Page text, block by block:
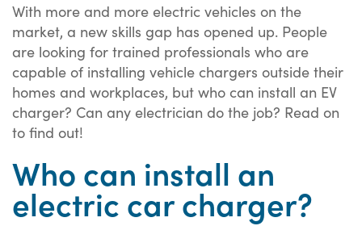
With more and more electric vehicles on the
market, a new skills gap has opened up. People
are looking for trained professionals who are
capable of installing vehicle chargers outside their
homes and workplaces, but who can install an EV
charger? Can any electrician do the job? Read on
to find out!
Who can install an
electric car charger?